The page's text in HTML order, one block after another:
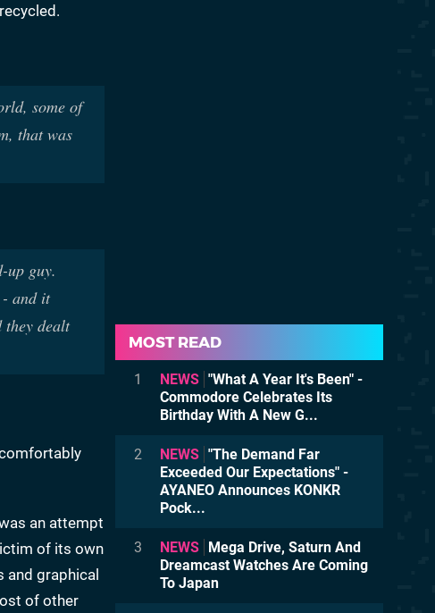
some of
that was
up guy.
- and it
they dealt
an attempt
of its own
graphical
of other
MOST READ
1 NEWS "What A Year It's Been" -
Commodore Celebrates Its
Birthday With A New G...
2 NEWS "The Demand Far
Exceeded Our Expectations" -
AYANEO Announces KONKR
Pock...
3 NEWS
Mega Drive, Saturn And
Dreamcast Watches Are Coming
To Japan